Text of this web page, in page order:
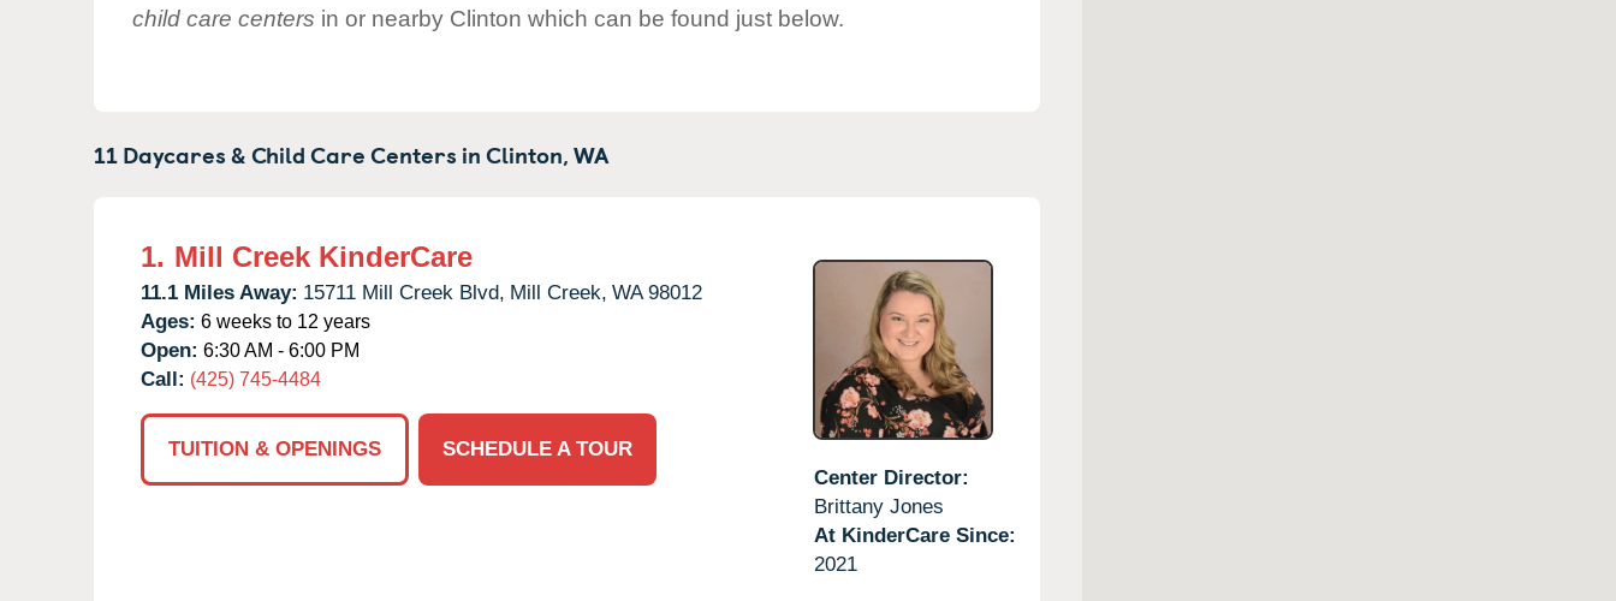
child care centers in or nearby Clinton which can be found just below.
11 Daycares & Child Care Centers inClinton,WA
1. Mill Creek KinderCare
11.1 Miles Away: 15711 Mill Creek Blvd, Mill Creek, WA 98012
Ages: 6 weeks to 12 years
Open: 6:30 AM - 6:00 PM
Call: (425) 745-4484
TUITION & OPENINGS
SCHEDULE A TOUR
Center Director:
Brittany Jones
At KinderCare Since:
2021